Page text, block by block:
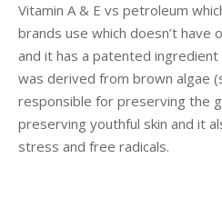
Vitamin A & E vs petroleum
brands use which doesn’t have
and it has a patented ingredient
was derived from brown algae
responsible for preserving the
preserving youthful skin and it
stress and free radicals.